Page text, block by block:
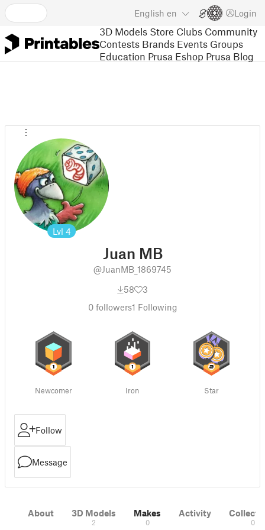
English en Login
3D Models Store Clubs Community
Contests Brands Events Groups
Education Prusa Eshop Prusa Blog
Lvl 4
Juan MB
@JuanMB_1869745
58
3
0followers1 Following
Newcomer Iron Star
Follow
Message
About 3D Models
2
Makes
0
Activity
0